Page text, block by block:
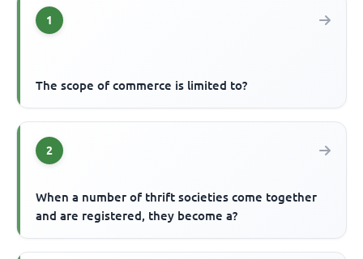
1
The scope of commerce is limited to?
2
When a number of thrift societies come together
and are registered, they become a?